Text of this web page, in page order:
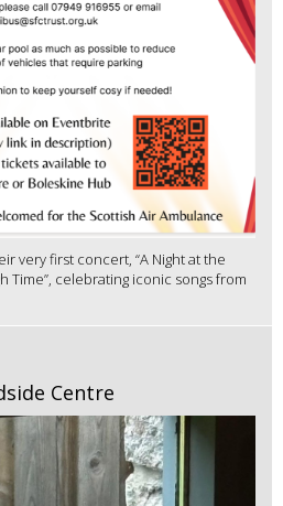
very first concert, “A Night at the
Time”, celebrating iconic songs from
Centre